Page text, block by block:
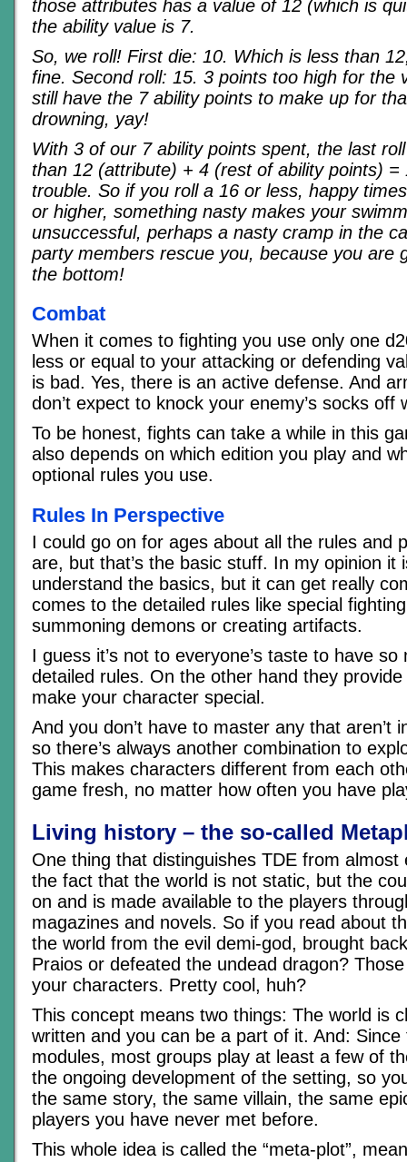
those attributes has a value of 12 (which is
the ability value is 7.
So, we roll! First die: 10. Which is less than
fine. Second roll: 15. 3 points too high for the
still have the 7 ability points to make up for
drowning, yay!
With 3 of our 7 ability points spent, the last
than 12 (attribute) + 4 (rest of ability points) =
trouble. So if you roll a 16 or less, happy
or higher, something nasty makes your
unsuccessful, perhaps a nasty cramp in the
party members rescue you, because you are
the bottom!
Combat
When it comes to fighting you use only one
less or equal to your attacking or defending
is bad. Yes, there is an active defense. And
don’t expect to knock your enemy’s socks off
To be honest, fights can take a while in this
also depends on which edition you play and
optional rules you use.
Rules In Perspective
I could go on for ages about all the rules and
are, but that’s the basic stuff. In my opinion it
understand the basics, but it can get really
comes to the detailed rules like special
summoning demons or creating artifacts.
I guess it’s not to everyone’s taste to have so
detailed rules. On the other hand they
make your character special.
And you don’t have to master any that aren’t
so there’s always another combination to
This makes characters different from each
game fresh, no matter how often you have
Living history – the so-called
One thing that distinguishes TDE from almost
the fact that the world is not static, but the
on and is made available to the players
magazines and novels. So if you read about
the world from the evil demi-god, brought
Praios or defeated the undead dragon?
your characters. Pretty cool, huh?
This concept means two things: The world is
written and you can be a part of it. And:
modules, most groups play at least a few of
the ongoing development of the setting, so
the same story, the same villain, the same
players you have never met before.
This whole idea is called the “meta-plot”,